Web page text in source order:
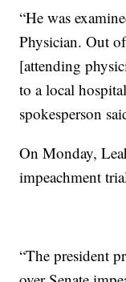
“He was
Physician. Out
[attending
to a local
spokesperson
On Monday,
impeachment
“The president